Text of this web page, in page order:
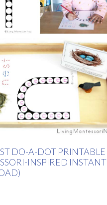
DO-A-DOT PRINTABLE
INSPIRED INSTANT